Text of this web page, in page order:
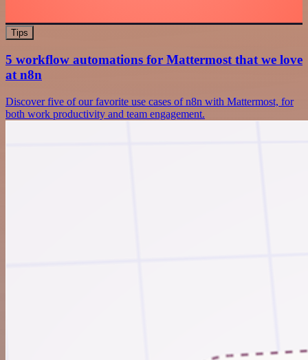
Tips
5 workflow automations for Mattermost that we love
at n8n
Discover five of our favorite use cases of n8n with Mattermost, for
both work productivity and team engagement.